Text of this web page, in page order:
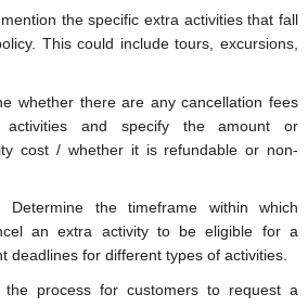
the specific extra activities that fall
This could include tours, excursions,
whether there are any cancellation fees
activities and specify the amount or
cost / whether it is refundable or non-
Determine the timeframe within which
an extra activity to be eligible for a
deadlines for different types of activities.
the process for customers to request a